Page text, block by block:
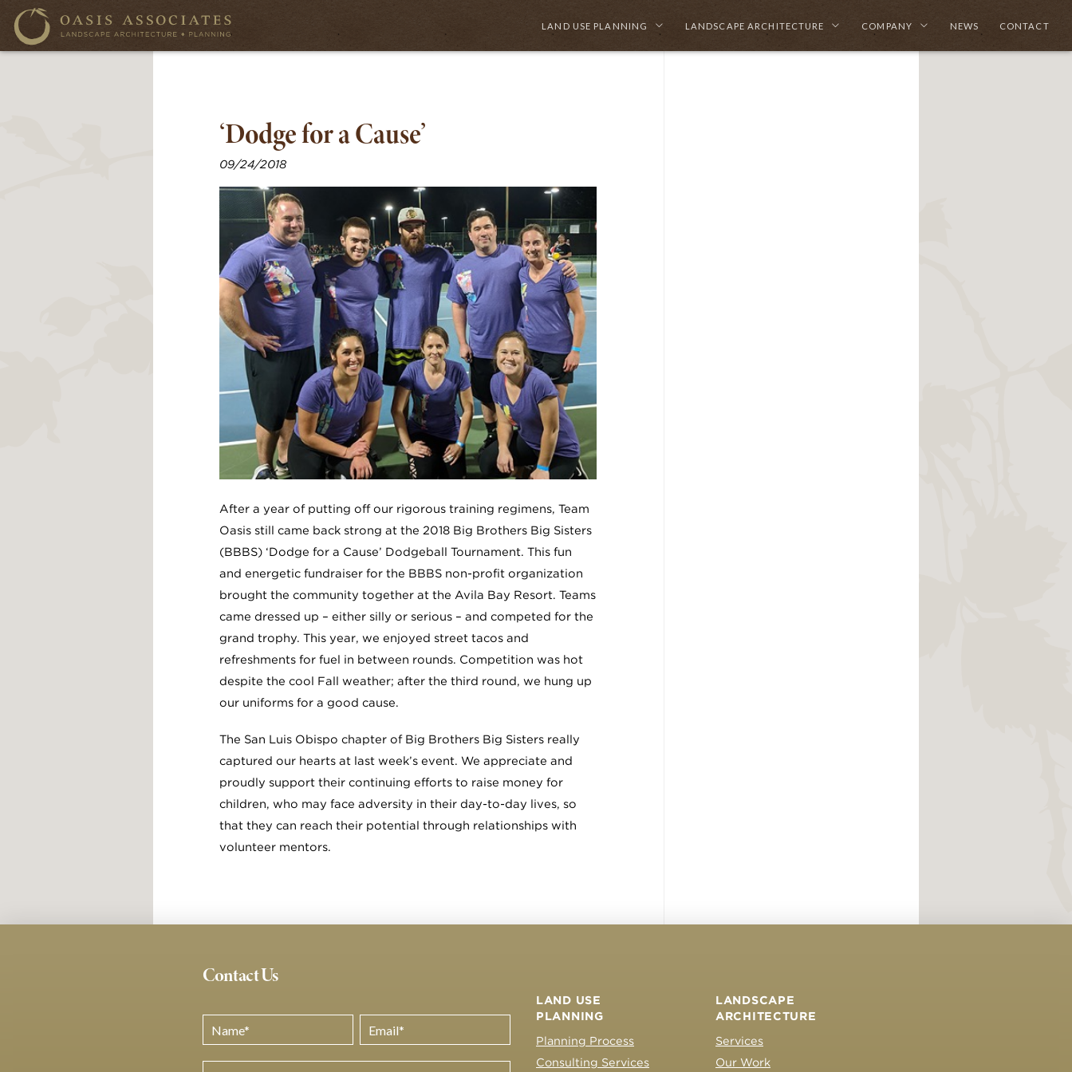
LAND USE PLANNING LANDSCAPE ARCHITECTURE COMPANY NEWS CONTACT
‘Dodge for a Cause’
09/24/2018
After a year of putting off our rigorous training regimens, Team
Oasis still came back strong at the 2018 Big Brothers Big Sisters
(BBBS) ‘Dodge for a Cause’ Dodgeball Tournament. This fun
and energetic fundraiser for the BBBS non-profit organization
brought the community together at the Avila Bay Resort. Teams
came dressed up – either silly or serious – and competed for the
grand trophy. This year, we enjoyed street tacos and
refreshments for fuel in between rounds. Competition was hot
despite the cool Fall weather; after the third round, we hung up
our uniforms for a good cause.
The San Luis Obispo chapter of Big Brothers Big Sisters really
captured our hearts at last week’s event. We appreciate and
proudly support their continuing efforts to raise money for
children, who may face adversity in their day-to-day lives, so
that they can reach their potential through relationships with
volunteer mentors.
Contact Us
LAND USE
PLANNING
Planning Process
Consulting Services
LANDSCAPE
ARCHITECTURE
Services
Our Work